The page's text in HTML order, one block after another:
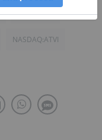
HKEX:0700
NASDAQ:ATVI